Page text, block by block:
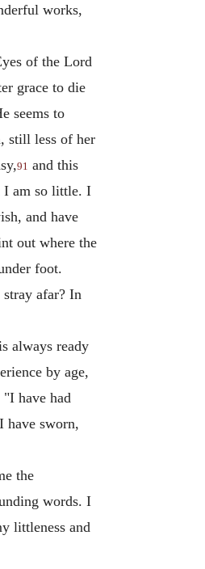
works,
of the Lord
grace to die
seems to
still less of her
91 and this
I am so little. I
and have
out where the
foot.
afar? In
always ready
by age,
"I have had
have sworn,
the
words. I
littleness and